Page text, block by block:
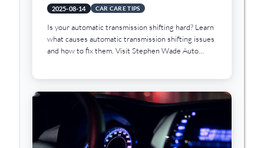
2025-08-14 CAR CARE TIPS
Is your automatic transmission shifting hard? Learn
what causes automatic transmission shifting issues
and how to fix them. Visit Stephen Wade Auto